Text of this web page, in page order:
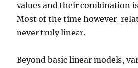
values and their combination
Most of the time however,
never truly linear.
Beyond basic linear models,